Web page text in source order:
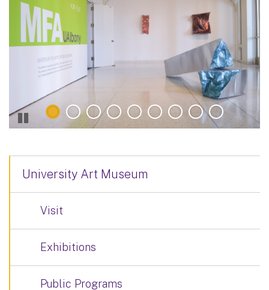
University Art Museum
Visit
Exhibitions
Public Programs